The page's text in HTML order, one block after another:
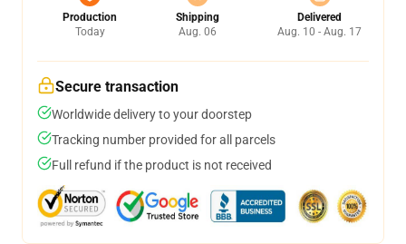
Production
Today
Shipping
Aug. 06
Delivered
Aug. 10 - Aug. 17
Secure transaction
Worldwide delivery to your doorstep
Tracking number provided for all parcels
Full refund if the product is not received